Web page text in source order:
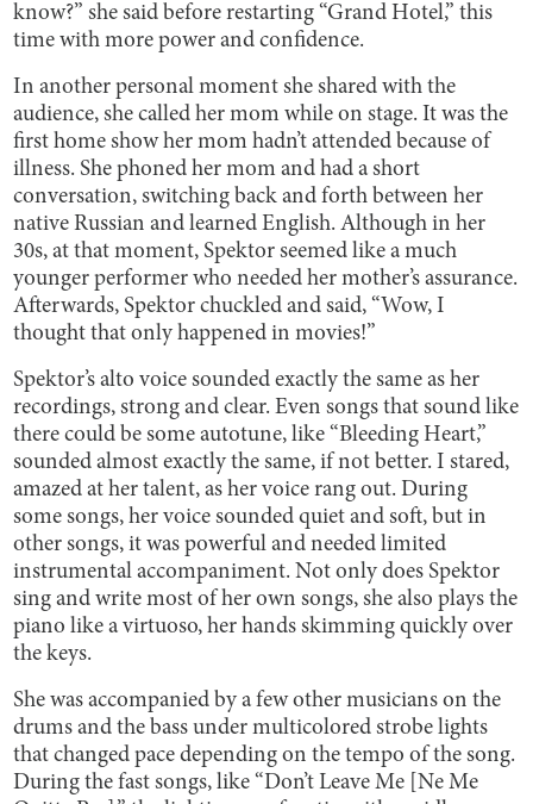
know?” she said before restarting “Grand Hotel,” this
time with more power and confidence.
In another personal moment she shared with the
audience, she called her mom while on stage. It was the
first home show her mom hadn’t attended because of
illness. She phoned her mom and had a short
conversation, switching back and forth between her
native Russian and learned English. Although in her
30s, at that moment, Spektor seemed like a much
younger performer who needed her mother’s assurance.
Afterwards, Spektor chuckled and said, “Wow, I
thought that only happened in movies!”
Spektor’s alto voice sounded exactly the same as her
recordings, strong and clear. Even songs that sound like
there could be some autotune, like “Bleeding Heart,”
sounded almost exactly the same, if not better. I stared,
amazed at her talent, as her voice rang out. During
some songs, her voice sounded quiet and soft, but in
other songs, it was powerful and needed limited
instrumental accompaniment. Not only does Spektor
sing and write most of her own songs, she also plays the
piano like a virtuoso, her hands skimming quickly over
the keys.
She was accompanied by a few other musicians on the
drums and the bass under multicolored strobe lights
that changed pace depending on the tempo of the song.
During the fast songs, like “Don’t Leave Me [Ne Me